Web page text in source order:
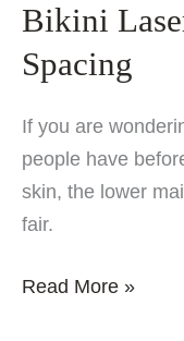
Bikini
Spacing
If you are
people have
skin, the lower
fair.
Bikini
Read More »